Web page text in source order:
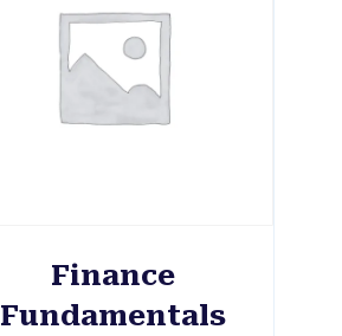
Finance
Fundamentals